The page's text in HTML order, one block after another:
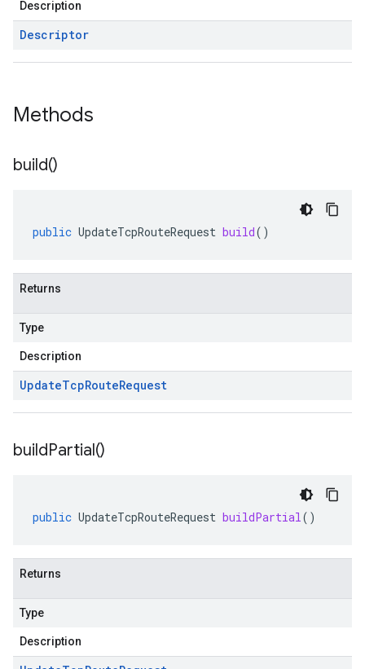
Description
Descriptor
Methods
build()
public UpdateTcpRouteRequest build()
Returns
Type
Description
UpdateTcpRouteRequest
buildPartial()
public UpdateTcpRouteRequest buildPartial()
Returns
Type
Description